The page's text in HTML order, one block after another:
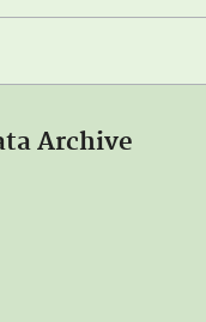
Archive